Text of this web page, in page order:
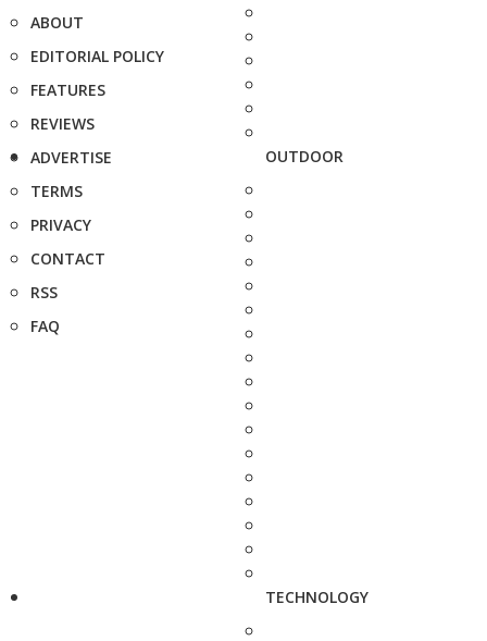
ABOUT
EDITORIAL POLICY
FEATURES
REVIEWS
ADVERTISE
TERMS
PRIVACY
CONTACT
RSS
FAQ
OUTDOOR
TECHNOLOGY